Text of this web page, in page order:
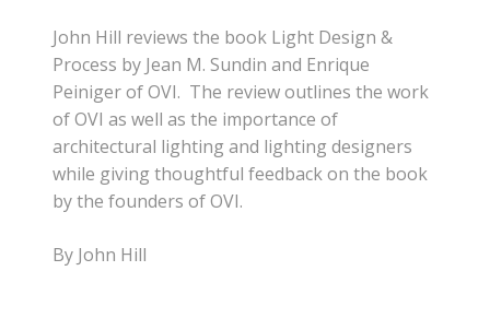
John Hill reviews the book Light Design &
Process by Jean M. Sundin and Enrique
Peiniger of OVI. The review outlines the work
of OVI as well as the importance of
architectural lighting and lighting designers
while giving thoughtful feedback on the book
by the founders of OVI.
By John Hill